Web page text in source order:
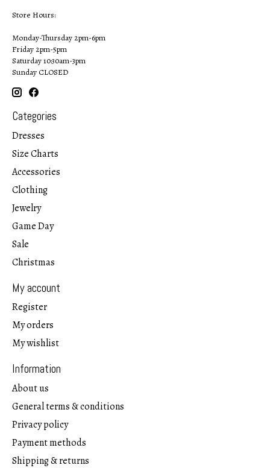
Store Hours:
Monday-Thursday 2pm-6pm
Friday 2pm-5pm
Saturday 10:30am-3pm
Sunday CLOSED
Categories
Dresses
Size Charts
Accessories
Clothing
Jewelry
Game Day
Sale
Christmas
My account
Register
My orders
My wishlist
Information
About us
General terms & conditions
Privacy policy
Payment methods
Shipping & returns